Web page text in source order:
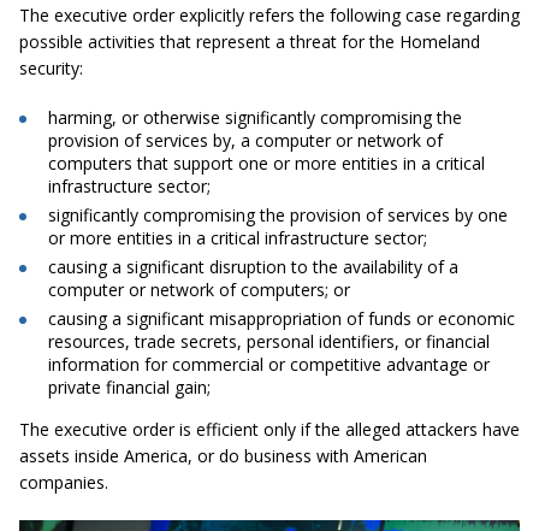
The executive order explicitly refers the following case regarding
possible activities that represent a threat for the Homeland
security:
harming, or otherwise significantly compromising the
provision of services by, a computer or network of
computers that support one or more entities in a critical
infrastructure sector;
significantly compromising the provision of services by one
or more entities in a critical infrastructure sector;
causing a significant disruption to the availability of a
computer or network of computers; or
causing a significant misappropriation of funds or economic
resources, trade secrets, personal identifiers, or financial
information for commercial or competitive advantage or
private financial gain;
The executive order is efficient only if the alleged attackers have
assets inside America, or do business with American
companies.